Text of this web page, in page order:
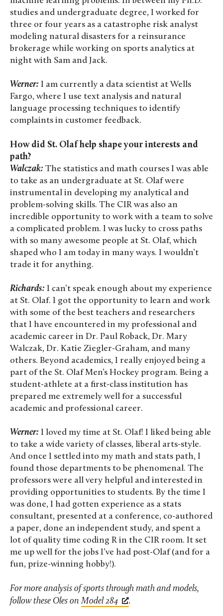
studies and undergraduate degree, I worked for
three or four years as a catastrophe risk analyst
modeling natural disasters for a reinsurance
brokerage while working on sports analytics at
night with Sam and Jack.
Werner: I am currently a data scientist at Wells
Fargo, where I use text analysis and natural
language processing techniques to identify
complaints in customer feedback.
How did St. Olaf help shape your interests and
path?
Walczak: The statistics and math courses I was able
to take as an undergraduate at St. Olaf were
instrumental in developing my analytical and
problem-solving skills. The CIR was also an
incredible opportunity to work with a team to solve
a complicated problem. I was lucky to cross paths
with so many awesome people at St. Olaf, which
shaped who I am today in many ways. I wouldn’t
trade it for anything.
Richards: I can’t speak enough about my experience
at St. Olaf. I got the opportunity to learn and work
with some of the best teachers and researchers
that I have encountered in my professional and
academic career in Dr. Paul Roback, Dr. Mary
Walczak, Dr. Katie Ziegler-Graham, and many
others. Beyond academics, I really enjoyed being a
part of the St. Olaf Men’s Hockey program. Being a
student-athlete at a first-class institution has
prepared me extremely well for a successful
academic and professional career.
Werner: I loved my time at St. Olaf! I liked being able
to take a wide variety of classes, liberal arts-style.
And once I settled into my math and stats path, I
found those departments to be phenomenal. The
professors were all very helpful and interested in
providing opportunities to students. By the time I
was done, I had gotten experience as a stats
consultant, presented at a conference, co-authored
a paper, done an independent study, and spent a
lot of quality time coding R in the CIR room. It set
me up well for the jobs I’ve had post-Olaf (and for a
fun, prize-winning hobby!).
For more analysis of sports through math and models,
follow these Oles on Model 284 .